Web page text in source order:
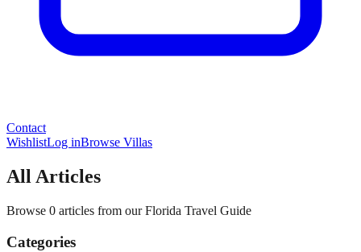
Contact
WishlistLog inBrowse Villas
All Articles
Browse 0 articles from our Florida Travel Guide
Categories